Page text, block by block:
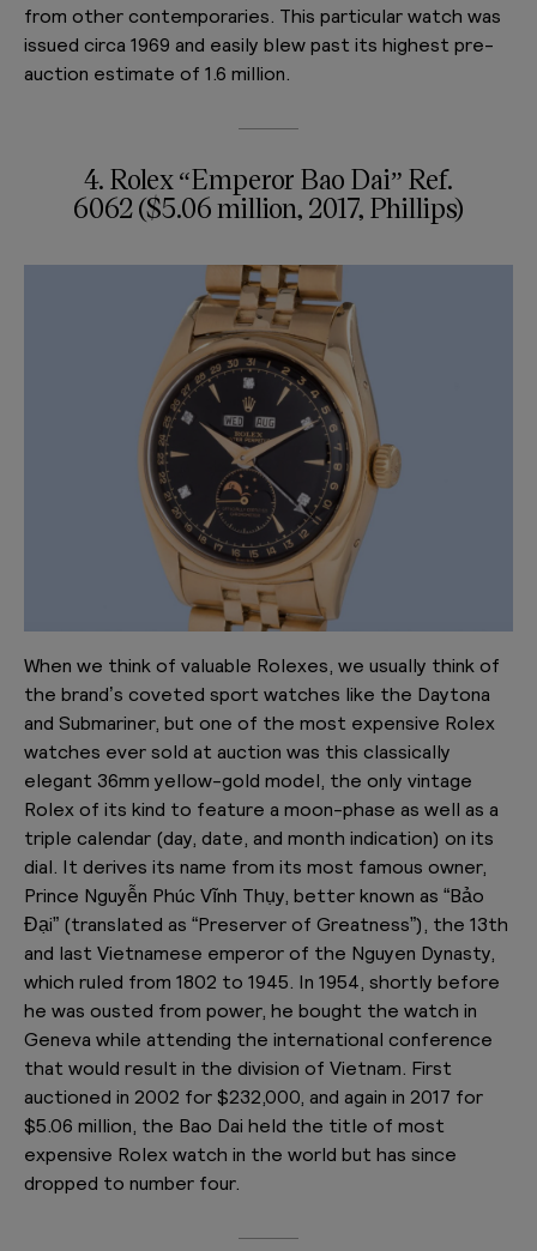
from other contemporaries. This particular watch was
issued circa 1969 and easily blew past its highest pre-
auction estimate of 1.6 million.
4. Rolex “Emperor Bao Dai” Ref.
6062 ($5.06 million, 2017, Phillips)
When we think of valuable Rolexes, we usually think of
the brand’s coveted sport watches like the Daytona
and Submariner, but one of the most expensive Rolex
watches ever sold at auction was this classically
elegant 36mm yellow-gold model, the only vintage
Rolex of its kind to feature a moon-phase as well as a
triple calendar (day, date, and month indication) on its
dial. It derives its name from its most famous owner,
Prince Nguyễn Phúc Vĩnh Thụy, better known as “Bảo
Đại” (translated as “Preserver of Greatness”), the 13th
and last Vietnamese emperor of the Nguyen Dynasty,
which ruled from 1802 to 1945. In 1954, shortly before
he was ousted from power, he bought the watch in
Geneva while attending the international conference
that would result in the division of Vietnam. First
auctioned in 2002 for $232,000, and again in 2017 for
$5.06 million, the Bao Dai held the title of most
expensive Rolex watch in the world but has since
dropped to number four.